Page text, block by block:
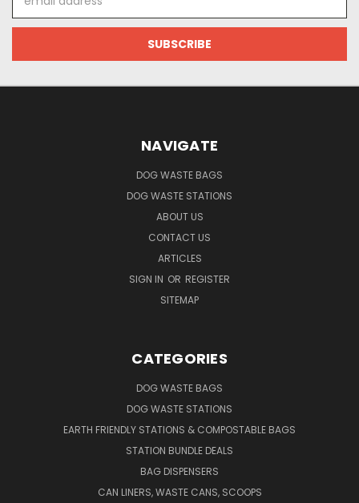
Address
NAVIGATE
DOG WASTE BAGS
DOG WASTE STATIONS
ABOUT US
CONTACT US
ARTICLES
SIGN IN OR REGISTER
SITEMAP
CATEGORIES
DOG WASTE BAGS
DOG WASTE STATIONS
EARTH FRIENDLY STATIONS & COMPOSTABLE BAGS
STATION BUNDLE DEALS
BAG DISPENSERS
CAN LINERS, WASTE CANS, SCOOPS